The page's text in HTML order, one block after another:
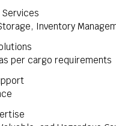
Services
Inventory
per cargo requirements